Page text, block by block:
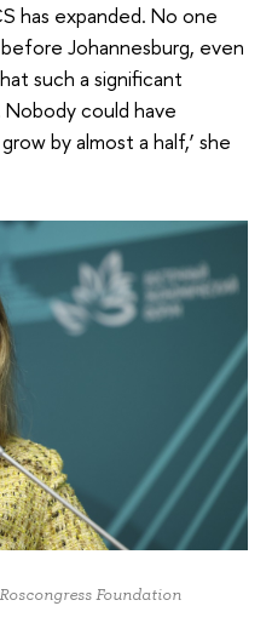
has expanded. No one
Johannesburg, even
such a significant
could have
by almost a half,’ she
Foundation